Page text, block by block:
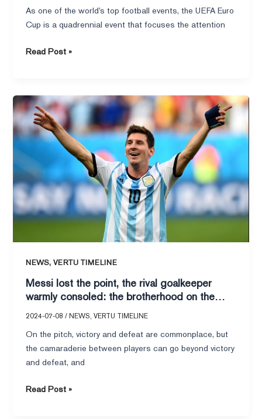
As one of the world’s top football events, the UEFA Euro
Cup is a quadrennial event that focuses the attention
Read Post »
NEWS,VERTU TIMELINE
Messi lost the point, the rival goalkeeper
warmly consoled: the brotherhood on the
pitch, VERTU IRONFLIP hero’s nature
2024-07-08/NEWS ,VERTU TIMELINE
On the pitch, victory and defeat are commonplace, but
the camaraderie between players can go beyond victory
and defeat, and
Messi
lost
the
point,
the
rival
goalkeeper
warmly
consoled:
brotherhood
pitch,
VERTU
IRONFLIP
nature
Read Post »